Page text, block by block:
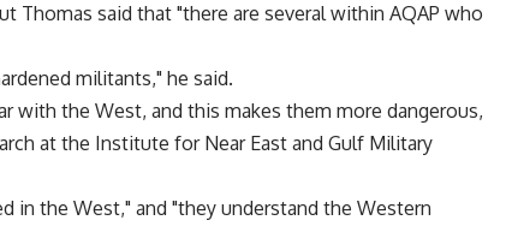
Thomas said that "there are several within AQAP who
militants," he said.
with the West, and this makes them more dangerous,
at the Institute for Near East and Gulf Military
in the West," and "they understand the Western